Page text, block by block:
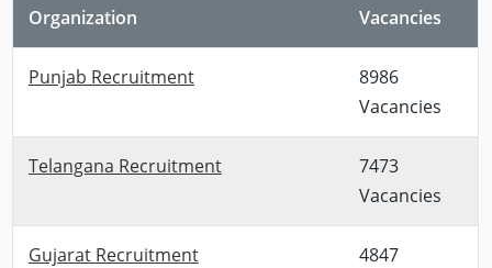
Organization Vacancies
Punjab Recruitment
8986
Vacancies
Telangana Recruitment
7473
Vacancies
Gujarat Recruitment
4847